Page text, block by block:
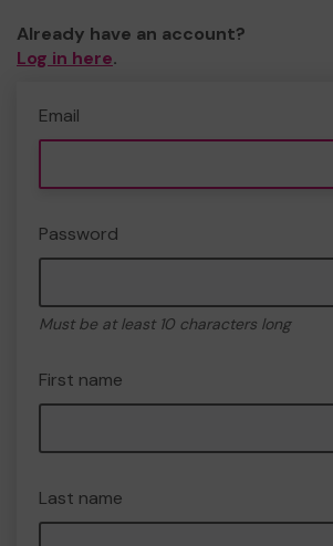
Already have an account?
Log in here.
Email
Password
Must be at least 10 characters long
First name
Last name